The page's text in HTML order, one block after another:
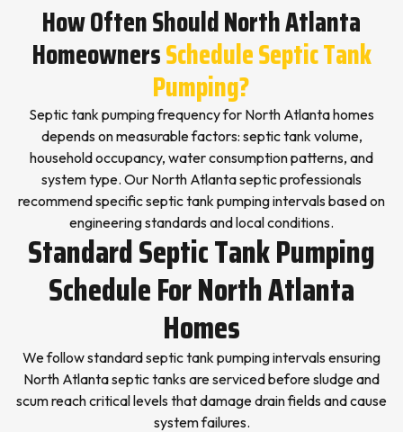
How Often Should North Atlanta
HomeownersSchedule Septic Tank
Pumping?
Septic tank pumping frequency for North Atlanta homes
depends on measurable factors: septic tank volume,
household occupancy, water consumption patterns, and
system type. Our North Atlanta septic professionals
recommend specific septic tank pumping intervals based on
engineering standards and local conditions.
Standard Septic Tank Pumping
Schedule For North Atlanta
Homes
We follow standard septic tank pumping intervals ensuring
North Atlanta septic tanks are serviced before sludge and
scum reach critical levels that damage drain fields and cause
system failures.